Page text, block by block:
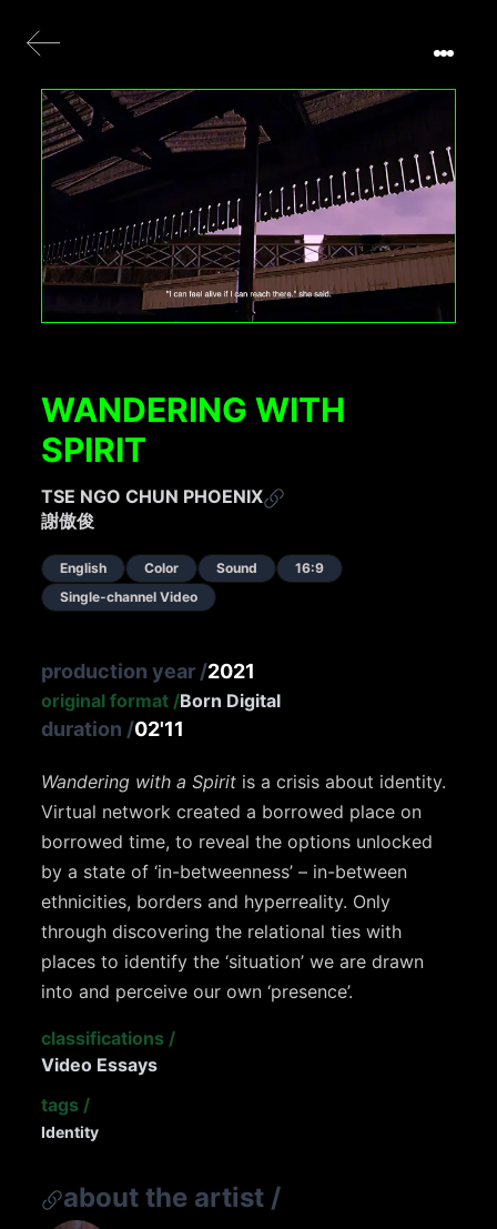
WANDERING WITH
SPIRIT
TSE NGO CHUN PHOENIX
謝傲俊
English Color Sound
16:9
Single-channel Video
production year /2021
original format /Born Digital
duration /02'11
Wandering with a Spirit is a crisis about identity.
Virtual network created a borrowed place on
borrowed time, to reveal the options unlocked
by a state of ‘in-betweenness’ – in-between
ethnicities, borders and hyperreality. Only
through discovering the relational ties with
places to identify the ‘situation’ we are drawn
into and perceive our own ‘presence’.
classifications /
Video Essays
tags /
Identity
about the artist /